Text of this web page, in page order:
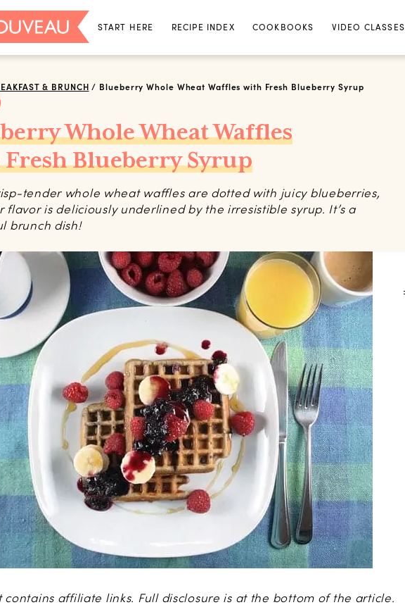
START HERE RECIPE INDEX COOKBOOKS VIDEO CLASSES
& BRUNCH / Blueberry Whole Wheat Waffles with Fresh Blueberry Syrup
Whole Wheat Waffles
Blueberry Syrup
tender whole wheat waffles are dotted with juicy blueberries,
flavor is deliciously underlined by the irresistible syrup. It’s a
brunch dish!
contains affiliate links. Full disclosure is at the bottom of the article.